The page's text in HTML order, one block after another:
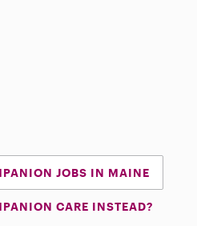
JOBS IN MAINE
CARE INSTEAD?